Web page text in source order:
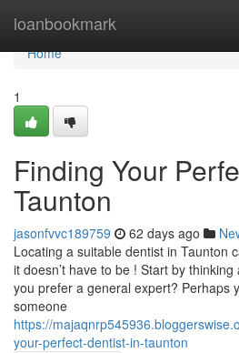
loanbookmark
Home
Home
1
Finding Your
Taunton
jasonfvvc189759 62 days ago
Locating a suitable dentist in Taunton
it doesn’t have to be ! Start by
you prefer a general expert? Perhaps
someone
https://
your-perfect-dentist-in-taunton